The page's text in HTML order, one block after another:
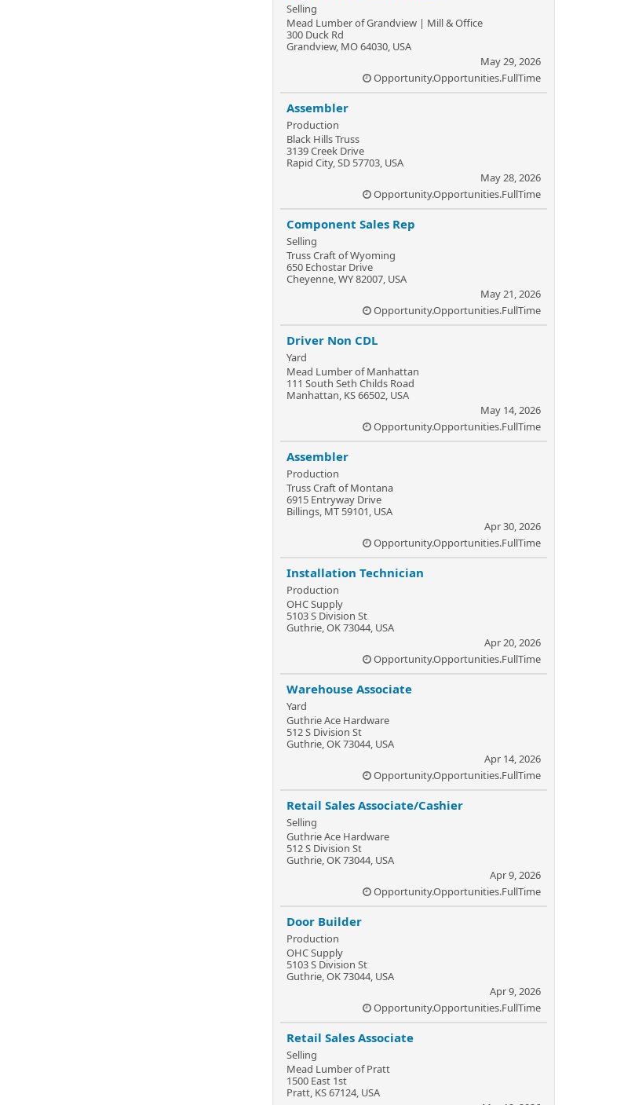
Selling
Mead Lumber of Grandview | Mill & Office
300 Duck Rd
Grandview, MO 64030, USA
May 29, 2026
Opportunity.Opportunities.FullTime
Assembler
Production
Black Hills Truss
3139 Creek Drive
Rapid City, SD 57703, USA
May 28, 2026
Opportunity.Opportunities.FullTime
Component Sales Rep
Selling
Truss Craft of Wyoming
650 Echostar Drive
Cheyenne, WY 82007, USA
May 21, 2026
Opportunity.Opportunities.FullTime
Driver Non CDL
Yard
Mead Lumber of Manhattan
111 South Seth Childs Road
Manhattan, KS 66502, USA
May 14, 2026
Opportunity.Opportunities.FullTime
Assembler
Production
Truss Craft of Montana
6915 Entryway Drive
Billings, MT 59101, USA
Apr 30, 2026
Opportunity.Opportunities.FullTime
Installation Technician
Production
OHC Supply
5103 S Division St
Guthrie, OK 73044, USA
Apr 20, 2026
Opportunity.Opportunities.FullTime
Warehouse Associate
Yard
Guthrie Ace Hardware
512 S Division St
Guthrie, OK 73044, USA
Apr 14, 2026
Opportunity.Opportunities.FullTime
Retail Sales Associate/Cashier
Selling
Guthrie Ace Hardware
512 S Division St
Guthrie, OK 73044, USA
Apr 9, 2026
Opportunity.Opportunities.FullTime
Door Builder
Production
OHC Supply
5103 S Division St
Guthrie, OK 73044, USA
Apr 9, 2026
Opportunity.Opportunities.FullTime
Retail Sales Associate
Selling
Mead Lumber of Pratt
1500 East 1st
Pratt, KS 67124, USA